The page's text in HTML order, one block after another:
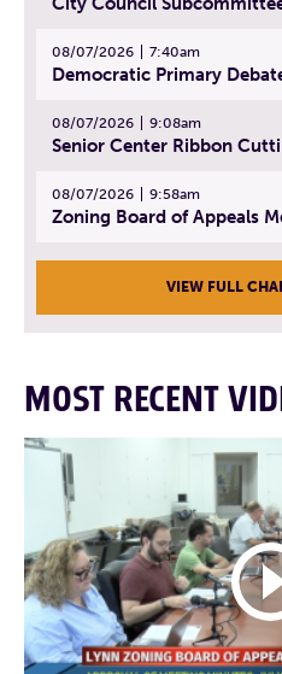
08/07/2026 7:40am
08/07/2026 9:08am
08/07/2026 9:58am
Zoning Board of Appeals
VIEW FULL
MOST RECENT